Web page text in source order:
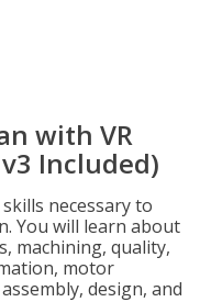
with VR
Included)
necessary to
You will learn about
machining, quality,
motor
design, and